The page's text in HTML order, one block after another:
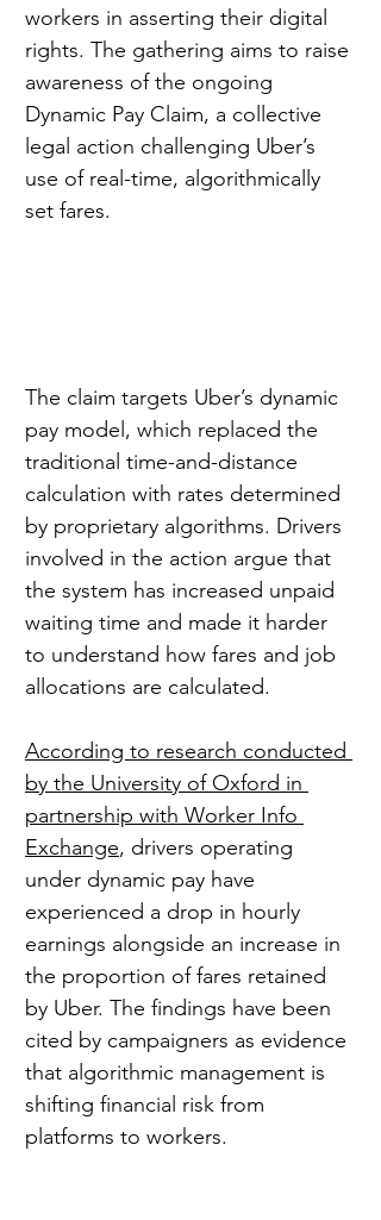
workers in asserting their digital
rights. The gathering aims to raise
awareness of the ongoing
Dynamic Pay Claim, a collective
legal action challenging Uber’s
use of real-time, algorithmically
set fares.
The claim targets Uber’s dynamic
pay model, which replaced the
traditional time-and-distance
calculation with rates determined
by proprietary algorithms. Drivers
involved in the action argue that
the system has increased unpaid
waiting time and made it harder
to understand how fares and job
allocations are calculated.
According to research conducted
by the University of Oxford in
partnership with Worker Info
Exchange, drivers operating
under dynamic pay have
experienced a drop in hourly
earnings alongside an increase in
the proportion of fares retained
by Uber. The findings have been
cited by campaigners as evidence
that algorithmic management is
shifting financial risk from
platforms to workers.